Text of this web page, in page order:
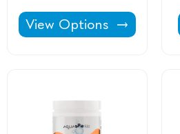
Aquasparkle Spa Fusion -
View Options